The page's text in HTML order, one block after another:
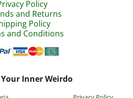
Policy
and Returns
Policy
and Conditions
Inner Weirdo